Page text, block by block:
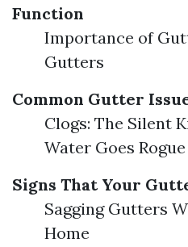
Function
Importance of
Gutters
Common Gutter
Clogs: The Silent
Water Goes Rogue
Signs That Your
Sagging Gutters
Home